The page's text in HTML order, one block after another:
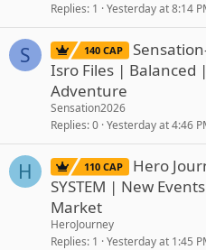
Replies 1 Yesterday at 8:14
S 140 CAP
Isro Files | Balanced
Adventure
Sensation2026
Replies 0 Yesterday at 4:46
H 110 CAP
Hero
SYSTEM | New
Market
HeroJourney
Replies 1 Yesterday at 1:45